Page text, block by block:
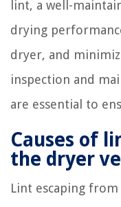
lint, a well-
drying
dryer, and
inspection and
are essential to
Causes of
the dryer
Lint escaping